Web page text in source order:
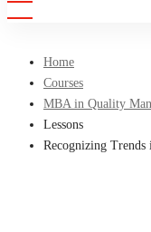
Home
Courses
MBA in Quality
Lessons
Recognizing Trends